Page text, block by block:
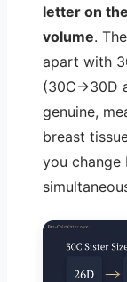
letter on
volume.
apart with
(30C→30D
genuine,
breast
you